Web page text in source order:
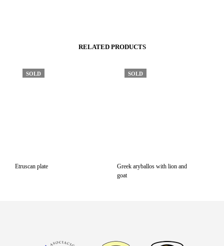
RELATED PRODUCTS
SOLD
Etruscan plate
SOLD
Greek aryballos with lion and
goat